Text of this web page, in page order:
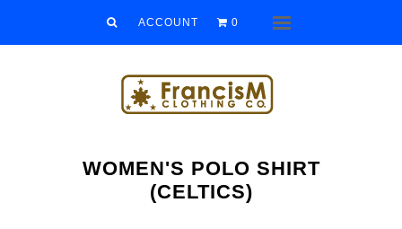
ACCOUNT 0
WOMEN'S POLO SHIRT
(CELTICS)
Men
Kids
Sale/Clearance